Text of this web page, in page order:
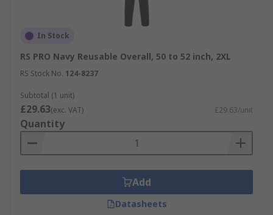
In Stock
RS PRO Navy Reusable Overall, 50 to 52 inch, 2XL
RS Stock No. 124-8237
Subtotal (1 unit)
£29.63(exc. VAT) £29.63/unit
Quantity
Add
Datasheets